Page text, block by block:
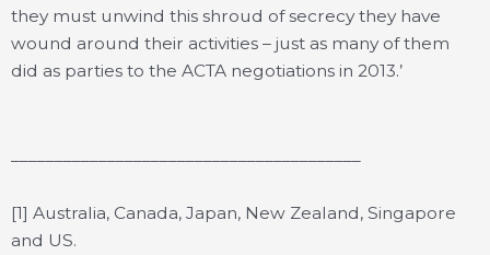
they must unwind this shroud of secrecy they have
wound around their activities – just as many of them
did as parties to the ACTA negotiations in 2013.’
[1] Australia, Canada, Japan, New Zealand, Singapore
and US.